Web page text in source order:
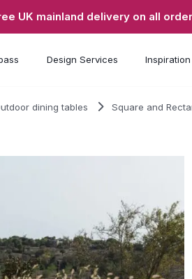
UK mainland delivery on all
Design Services Inspiration
dining tables Square and